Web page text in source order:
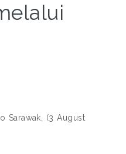
Sarawak, (3 August